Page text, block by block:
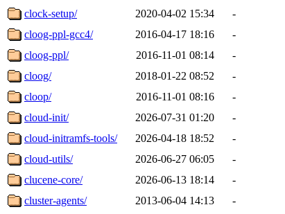
clock-setup/
2020-04-02 15:34
-
cloog-ppl-gcc4/
2016-04-17 18:16
-
cloog-ppl/
2016-11-01 08:14
-
cloog/
2018-01-22 08:52
-
cloop/
2016-11-01 08:16
-
cloud-init/
2026-07-31 01:20
-
cloud-initramfs-tools/
2026-04-18 18:52
-
cloud-utils/
2026-06-27 06:05
-
clucene-core/
2026-06-13 18:14
-
cluster-agents/
2013-06-04 14:13
-